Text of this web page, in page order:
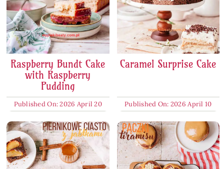
Raspberry Bundt Cake
with Raspberry
Pudding
Published On: 2026 April 20
Caramel Surprise Cake
Published On: 2026 April 10